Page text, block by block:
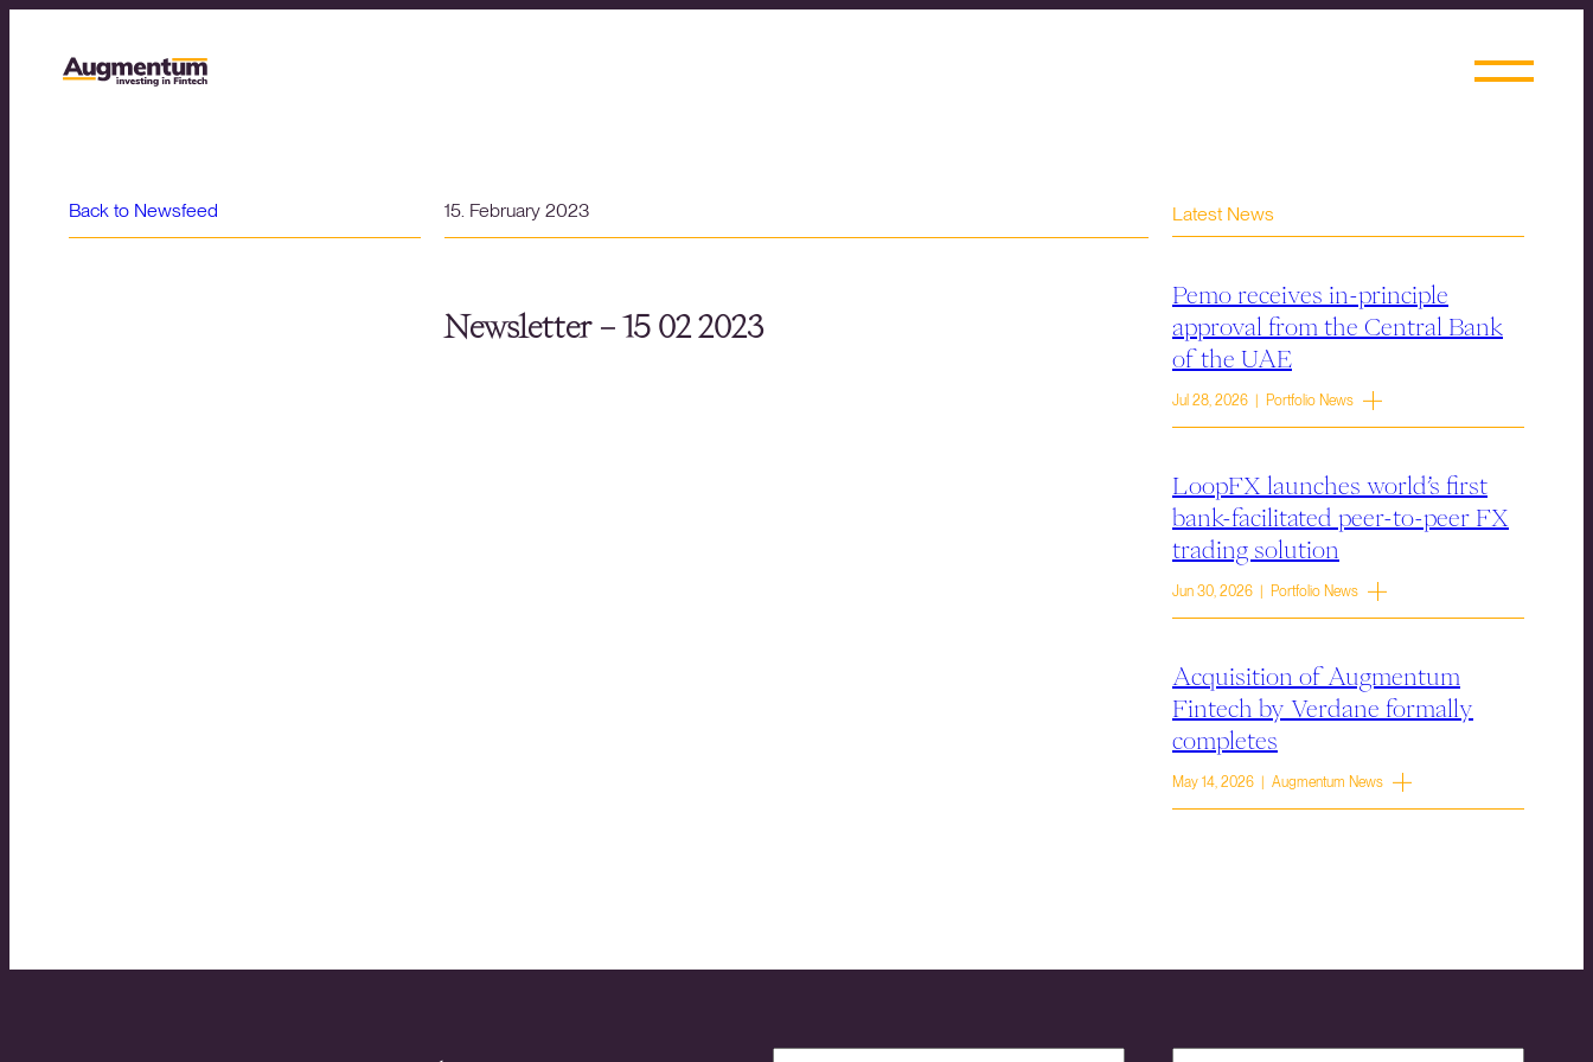
Back to Newsfeed 15. February 2023
Newsletter – 15 02 2023
Latest News
Pemo receives in-principle
approval from the Central Bank
of the UAE
Jul 28, 2026 | Portfolio News
LoopFX launches world’s first
bank-facilitated peer-to-peer FX
trading solution
Jun 30, 2026 | Portfolio News
Acquisition of Augmentum
Fintech by Verdane formally
completes
May 14, 2026 | Augmentum News